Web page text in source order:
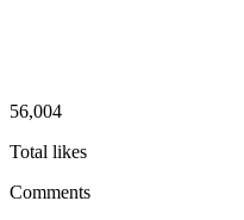
56,004
Total likes
Comments